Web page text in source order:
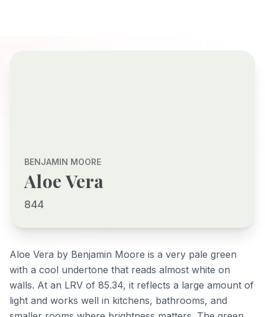
BENJAMIN MOORE
Aloe Vera
844
Aloe Vera by Benjamin Moore is a very pale green
with a cool undertone that reads almost white on
walls. At an LRV of 85.34, it reflects a large amount of
light and works well in kitchens, bathrooms, and